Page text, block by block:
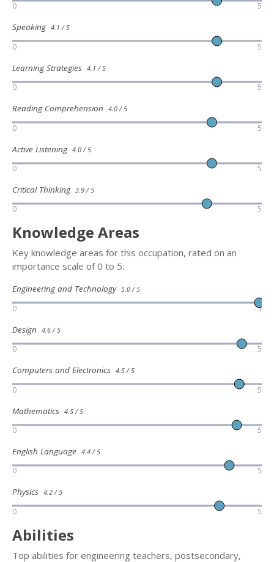
0 5
Speaking 4.1 / 5
0 5
Learning Strategies 4.1 / 5
0 5
Reading Comprehension 4.0 / 5
0 5
Active Listening 4.0 / 5
0 5
Critical Thinking 3.9 / 5
0 5
Knowledge Areas
Key knowledge areas for this occupation, rated on an
importance scale of 0 to 5:
Engineering and Technology 5.0 / 5
0 5
Design 4.6 / 5
0 5
Computers and Electronics 4.5 / 5
0 5
Mathematics 4.5 / 5
0 5
English Language 4.4 / 5
0 5
Physics 4.2 / 5
0 5
Abilities
Top abilities for engineering teachers, postsecondary,